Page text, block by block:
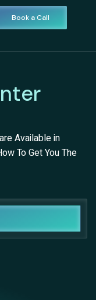
Book a Call
Available in
To Get You The